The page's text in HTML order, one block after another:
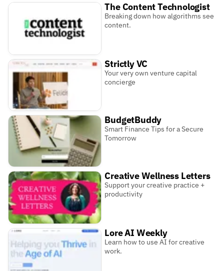
The Content Technologist
Breaking down how algorithms see
content.
Strictly VC
Your very own venture capital
concierge
BudgetBuddy
Smart Finance Tips for a Secure
Tomorrow
Creative Wellness Letters
Support your creative practice +
productivity
Lore AI Weekly
Learn how to use AI for creative
work.